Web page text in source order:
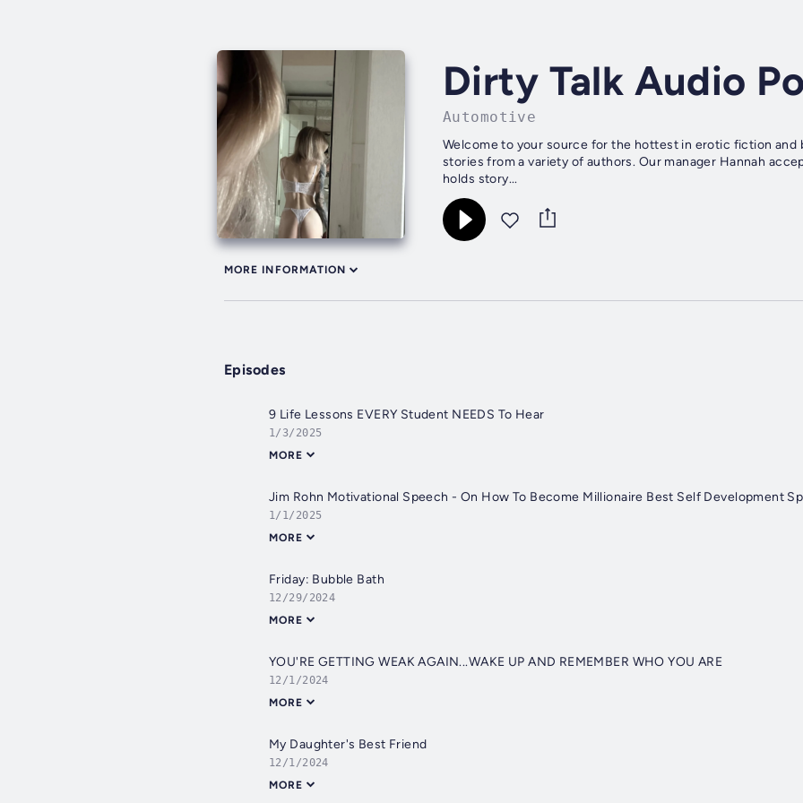
Dirty Talk Audio
Automotive
Welcome to your source for the hottest in erotic fiction and
stories from a variety of authors. Our manager Hannah
holds story...
MORE INFORMATION
Episodes
9 Life Lessons EVERY Student NEEDS To Hear
1/3/2025
MORE
Jim Rohn Motivational Speech - On How To Become Millionaire Best Self Development
1/1/2025
MORE
Friday: Bubble Bath
12/29/2024
MORE
YOU'RE GETTING WEAK AGAIN...WAKE UP AND REMEMBER WHO YOU ARE
12/1/2024
MORE
My Daughter's Best Friend
12/1/2024
MORE